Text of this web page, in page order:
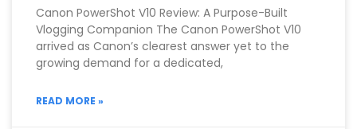
Canon PowerShot V10 Review: A Purpose-Built
Vlogging Companion The Canon PowerShot V10
arrived as Canon’s clearest answer yet to the
growing demand for a dedicated,
READ MORE »